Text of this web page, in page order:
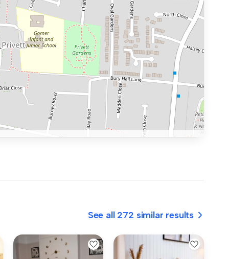
See all 272 similar results